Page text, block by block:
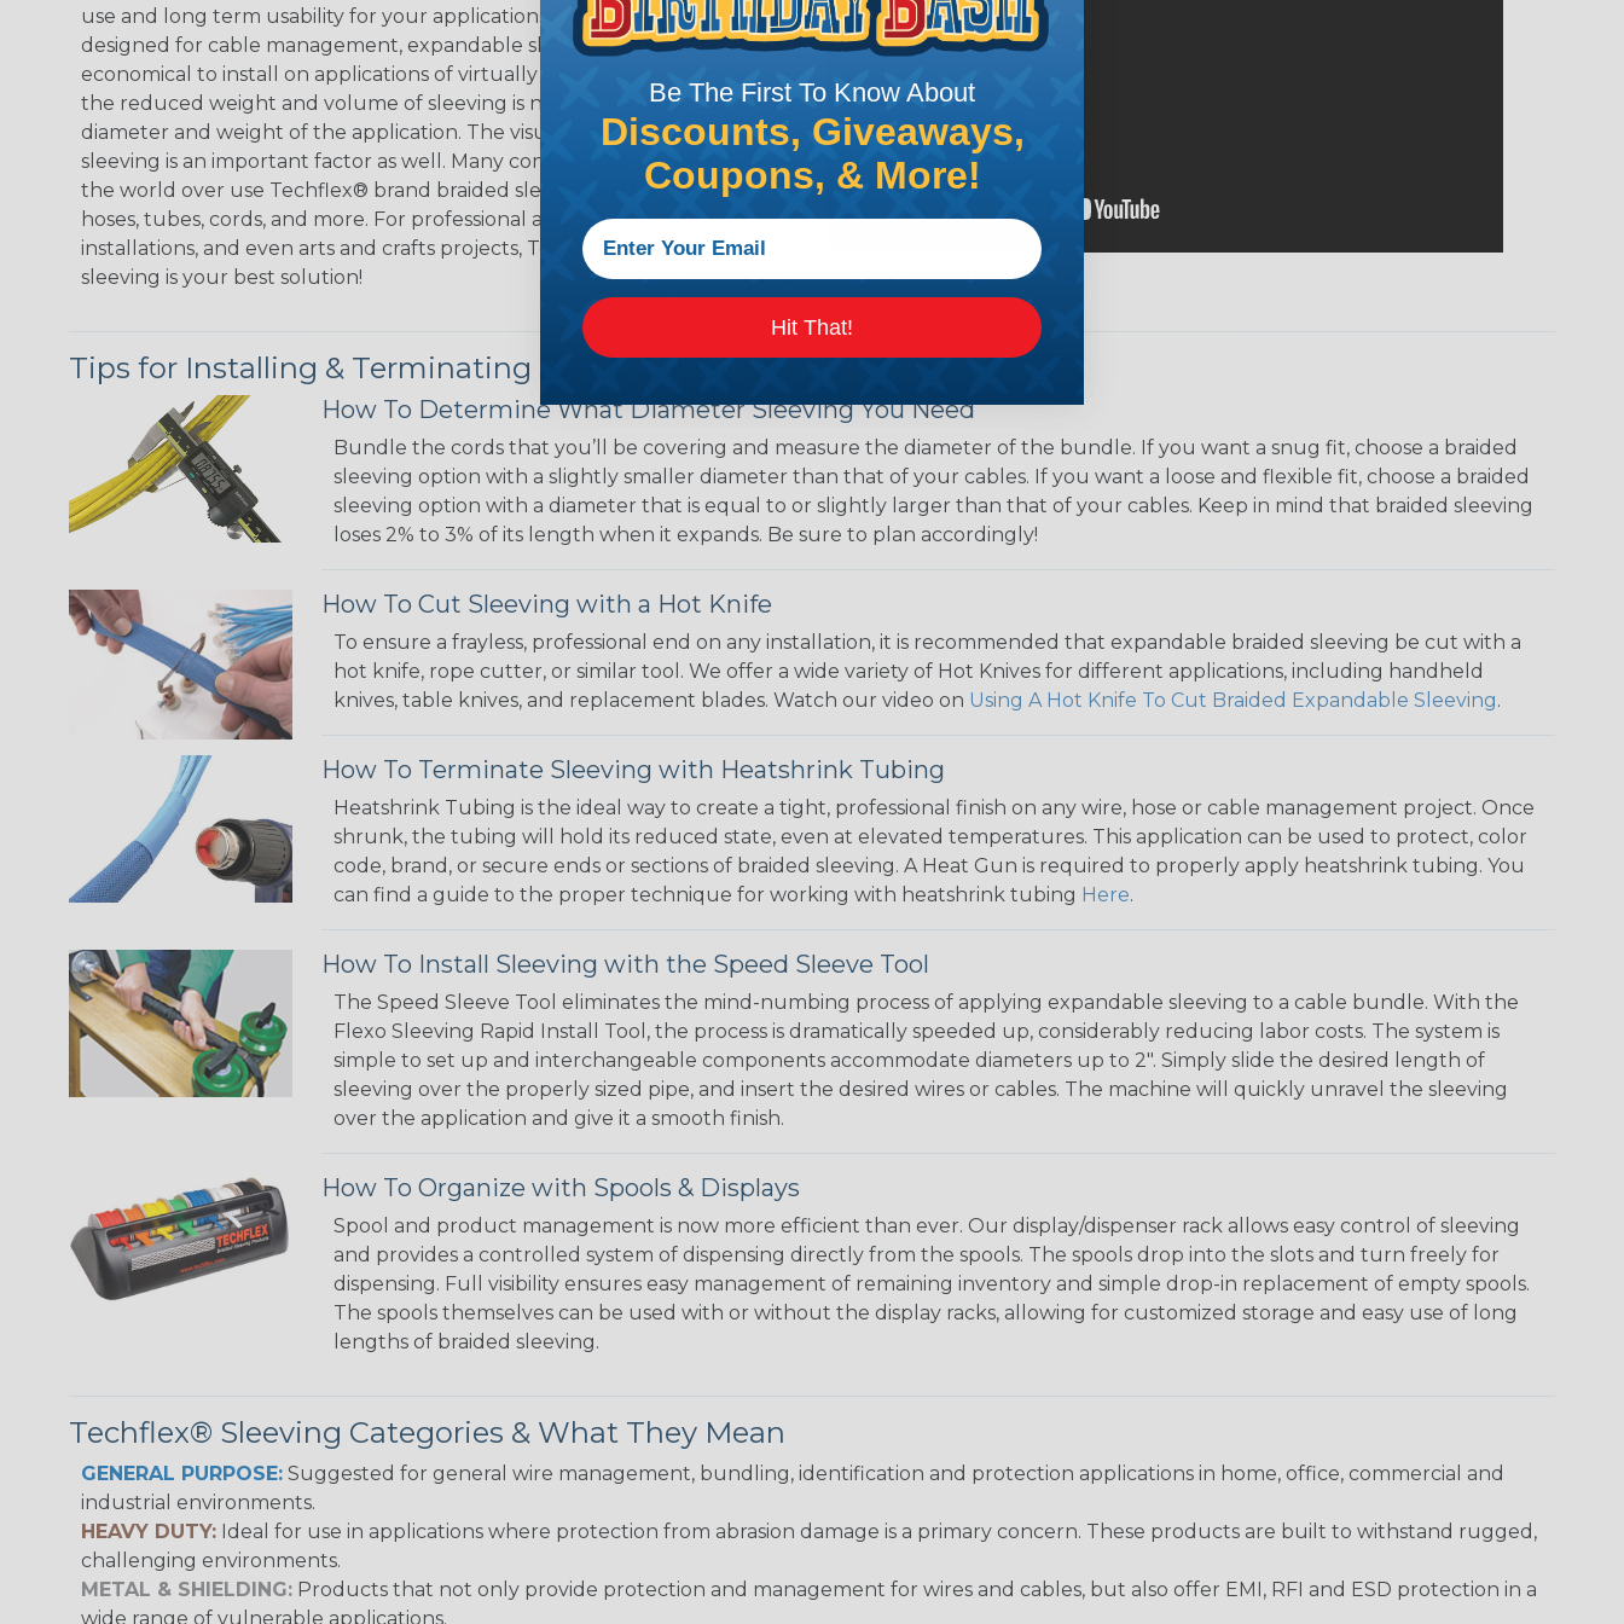
use and long term usability for your applications. Unlike other products
designed for cable management, expandable sleeving is quick and
economical to install on applications of virtually any length. In addition,
the reduced weight and volume of sleeving is negligible to the overall
diameter and weight of the application. The visual appeal of braided
sleeving is an important factor as well. Many companies and individuals
the world over use Techflex® brand braided sleeving for their wires,
hoses, tubes, cords, and more. For professional applications, home
installations, and even arts and crafts projects, Techflex® braided
sleeving is your best solution!
Tips for Installing & Terminating Braided Sleeving
How To Determine What Diameter Sleeving You Need
Bundle the cords that you’ll be covering and measure the diameter of the bundle. If you want a snug fit, choose a braided
sleeving option with a slightly smaller diameter than that of your cables. If you want a loose and flexible fit, choose a braided
sleeving option with a diameter that is equal to or slightly larger than that of your cables. Keep in mind that braided sleeving
loses 2% to 3% of its length when it expands. Be sure to plan accordingly!
How To Cut Sleeving with a Hot Knife
To ensure a frayless, professional end on any installation, it is recommended that expandable braided sleeving be cut with a
hot knife, rope cutter, or similar tool. We offer a wide variety of Hot Knives for different applications, including handheld
knives, table knives, and replacement blades. Watch our video on Using A Hot Knife To Cut Braided Expandable Sleeving.
How To Terminate Sleeving with Heatshrink Tubing
Heatshrink Tubing is the ideal way to create a tight, professional finish on any wire, hose or cable management project. Once
shrunk, the tubing will hold its reduced state, even at elevated temperatures. This application can be used to protect, color
code, brand, or secure ends or sections of braided sleeving. A Heat Gun is required to properly apply heatshrink tubing. You
can find a guide to the proper technique for working with heatshrink tubing Here.
How To Install Sleeving with the Speed Sleeve Tool
The Speed Sleeve Tool eliminates the mind-numbing process of applying expandable sleeving to a cable bundle. With the
Flexo Sleeving Rapid Install Tool, the process is dramatically speeded up, considerably reducing labor costs. The system is
simple to set up and interchangeable components accommodate diameters up to 2". Simply slide the desired length of
sleeving over the properly sized pipe, and insert the desired wires or cables. The machine will quickly unravel the sleeving
over the application and give it a smooth finish.
How To Organize with Spools & Displays
Spool and product management is now more efficient than ever. Our display/dispenser rack allows easy control of sleeving
and provides a controlled system of dispensing directly from the spools. The spools drop into the slots and turn freely for
dispensing. Full visibility ensures easy management of remaining inventory and simple drop-in replacement of empty spools.
The spools themselves can be used with or without the display racks, allowing for customized storage and easy use of long
lengths of braided sleeving.
Techflex® Sleeving Categories & What They Mean
GENERAL PURPOSE: Suggested for general wire management, bundling, identification and protection applications in home, office, commercial and
industrial environments.
HEAVY DUTY: Ideal for use in applications where protection from abrasion damage is a primary concern. These products are built to withstand rugged,
challenging environments.
METAL & SHIELDING: Products that not only provide protection and management for wires and cables, but also offer EMI, RFI and ESD protection in a
wide range of vulnerable applications.
Be The First To Know About
Discounts, Giveaways,
Coupons, & More!
Hit That!